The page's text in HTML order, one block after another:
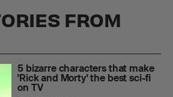
FROM
5 bizarre characters that make
'Rick and Morty' the best sci-fi
on TV